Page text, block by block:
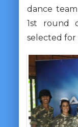
dance
1st round
selected for